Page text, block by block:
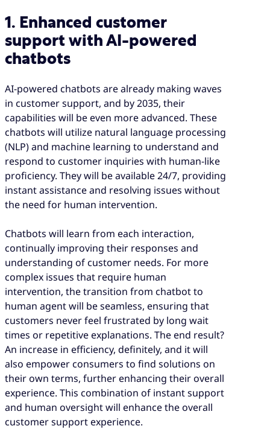
1. Enhanced customer
support with AI-powered
chatbots
AI-powered chatbots are already making waves
in customer support, and by 2035, their
capabilities will be even more advanced. These
chatbots will utilize natural language processing
(NLP) and machine learning to understand and
respond to customer inquiries with human-like
proficiency. They will be available 24/7, providing
instant assistance and resolving issues without
the need for human intervention.
Chatbots will learn from each interaction,
continually improving their responses and
understanding of customer needs. For more
complex issues that require human
intervention, the transition from chatbot to
human agent will be seamless, ensuring that
customers never feel frustrated by long wait
times or repetitive explanations. The end result?
An increase in efficiency, definitely, and it will
also empower consumers to find solutions on
their own terms, further enhancing their overall
experience. This combination of instant support
and human oversight will enhance the overall
customer support experience.